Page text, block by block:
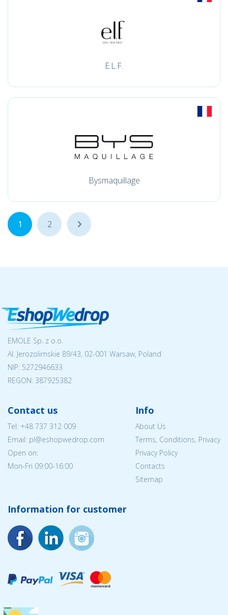
E.L.F.
Bysmaquillage
1 2 ...
EMOLE Sp. z o.o.
Al. Jerozolimskie 89/43, 02-001 Warsaw, Poland
NIP: 5272946633
REGON: 387925382
Contact us
Tel: +48 737 312 009
Email: pl@eshopwedrop.com
Open on:
Mon-Fri 09:00-16:00
Info
About Us
Terms, Conditions, Privacy
Privacy Policy
Contacts
Sitemap
Information for customer